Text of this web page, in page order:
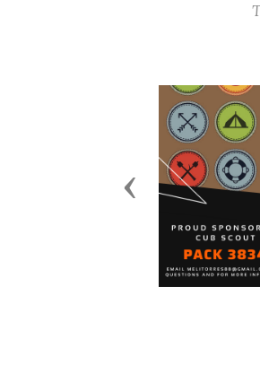
Previous